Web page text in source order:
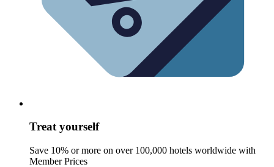
Treat yourself
Save 10% or more on over 100,000 hotels worldwide with
Member Prices